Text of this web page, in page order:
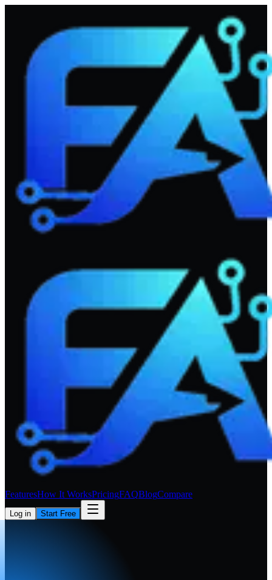
FeaturesHow It WorksPricingFAQBlogCompare
Log in Start Free